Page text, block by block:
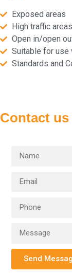
Exposed areas
High traffic areas
Open in/open
Suitable for
Standards and
Contact
Send